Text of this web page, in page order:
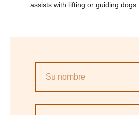
assists with lifting or guiding dogs..